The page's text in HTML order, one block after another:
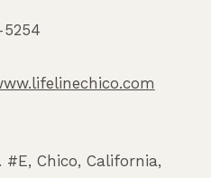
#E, Chico, California,